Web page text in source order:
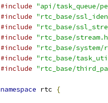
#include "api/task_queue/
#include "rtc_base/
#include "rtc_base/
#include "rtc_base/
#include "rtc_base/
#include "rtc_base/
#include "rtc_base/
namespace rtc {